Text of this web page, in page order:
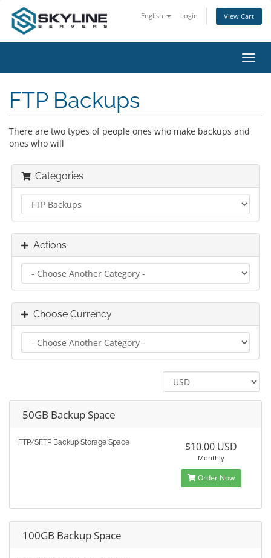
English Login View Cart
FTP Backups
There are two types of people ones who make backups and
ones who will
Categories
Actions
Choose Currency
50GB Backup Space
FTP/SFTP Backup Storage Space $10.00 USD
Monthly
Order Now
100GB Backup Space